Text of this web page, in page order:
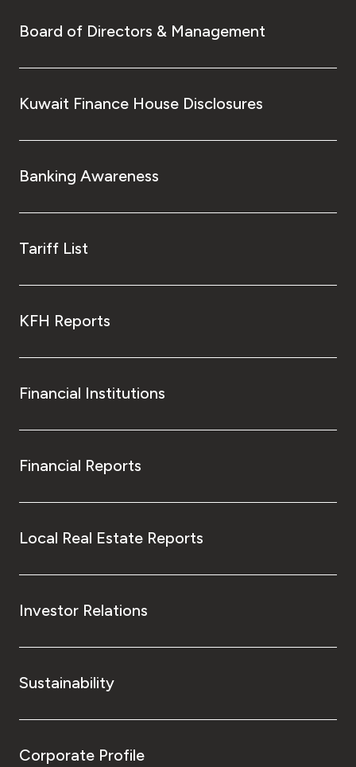
Board of Directors & Management
Kuwait Finance House Disclosures
Banking Awareness
Tariff List
KFH Reports
Financial Institutions
Financial Reports
Local Real Estate Reports
Investor Relations
Sustainability
Corporate Profile